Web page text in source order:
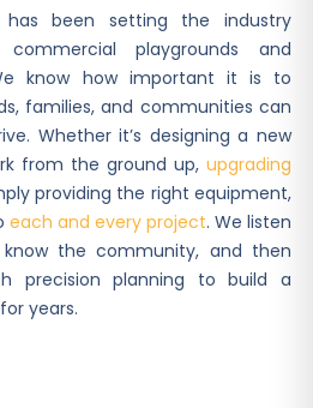
has been setting the industry
playgrounds and
know how important it is to
families, and communities can
Whether it’s designing a new
from the ground up, upgrading
providing the right equipment,
each and every project. We listen
the community, and then
precision planning to build a
years.